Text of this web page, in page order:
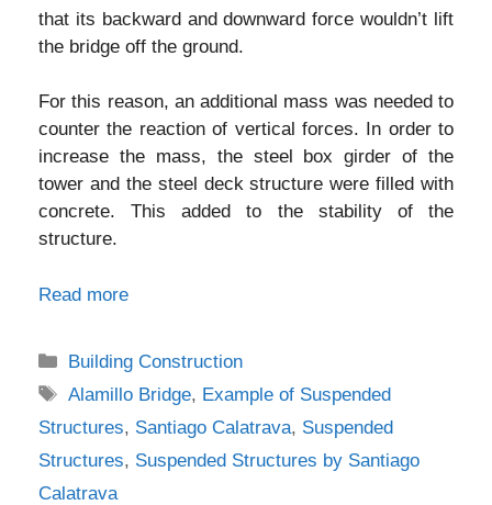
that its backward and downward force wouldn’t lift
the bridge off the ground.
For this reason, an additional mass was needed to
counter the reaction of vertical forces. In order to
increase the mass, the steel box girder of the
tower and the steel deck structure were filled with
concrete. This added to the stability of the
structure.
Read more
Categories
Building Construction
Tags
Alamillo Bridge, Example of Suspended
Structures, Santiago Calatrava, Suspended
Structures, Suspended Structures by Santiago
Calatrava